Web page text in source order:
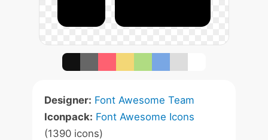
Designer: Font Awesome Team
Iconpack: Font Awesome Icons
(1390 icons)